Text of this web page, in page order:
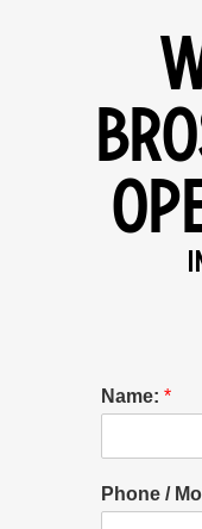
Name: *
Phone /